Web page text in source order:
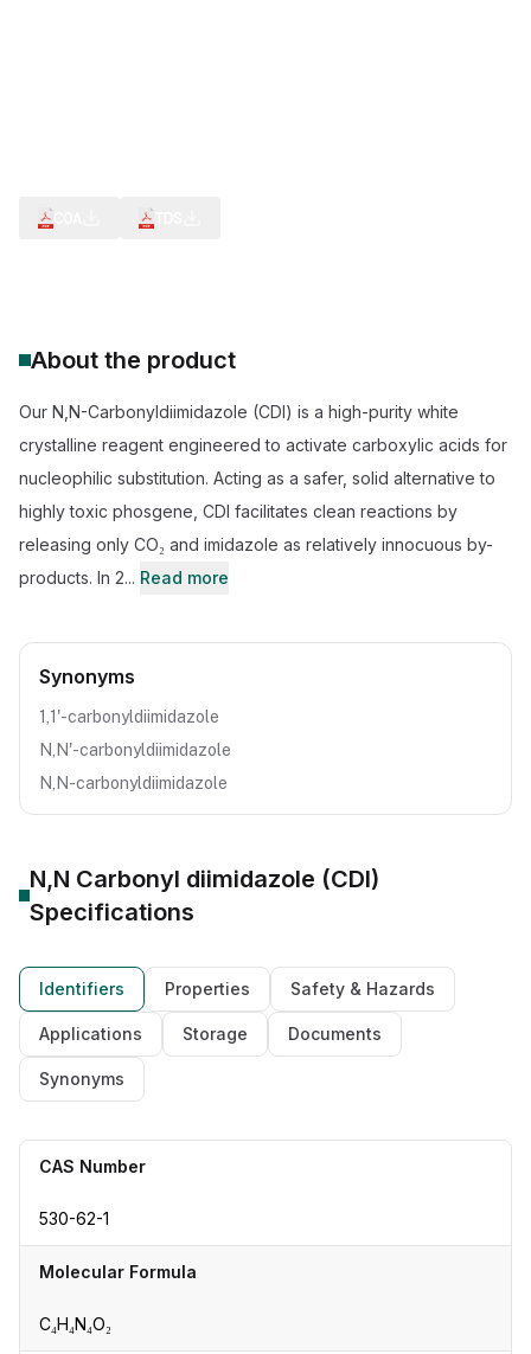
About the product
Our N,N-Carbonyldiimidazole (CDI) is a high-purity white
crystalline reagent engineered to activate carboxylic acids for
nucleophilic substitution. Acting as a safer, solid alternative to
highly toxic phosgene, CDI facilitates clean reactions by
releasing only CO₂ and imidazole as relatively innocuous by-
products. In 2... Read more
Synonyms
1,1'-carbonyldiimidazole
N,N'-carbonyldiimidazole
N,N-carbonyldiimidazole
N,N Carbonyl diimidazole (CDI)
Specifications
Identifiers Properties Safety & Hazards
Applications Storage Documents
Synonyms
CAS Number
530-62-1
Molecular Formula
C₄H₄N₄O₂